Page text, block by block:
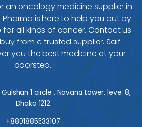
an oncology medicine supplier in
Pharma is here to help you out by
all kinds of cancer. Contact us
from a trusted supplier. Saif
you the best medicine at your
doorstep.
1 circle , Navana tower, level 8,
Dhaka 1212
+8801885533107